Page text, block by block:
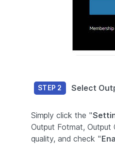
STEP 2 Select
Simply click the "
Output Fotmat, Output
quality, and check "